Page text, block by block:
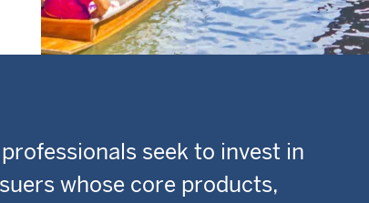
seek to invest in
whose core products,